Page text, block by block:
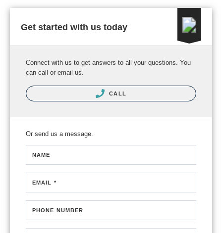
Get started with us today
Connect with us to get answers to all your questions. You
can call or email us.
CALL
Or send us a message.
NAME
EMAIL *
PHONE NUMBER